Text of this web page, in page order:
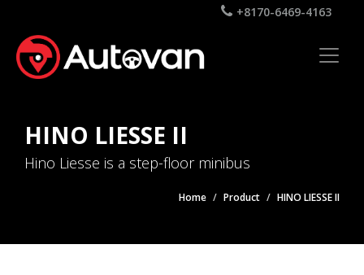
+8170-6469-4163
HINO LIESSE II
Hino Liesse is a step-floor minibus
Home Product HINO LIESSE II